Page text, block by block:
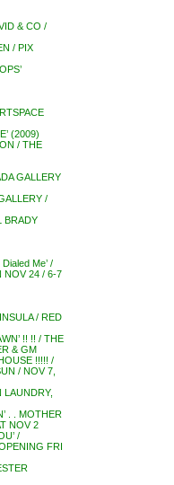
& CO /
/ PIX
(2009)
/ THE
GALLERY
/
BRADY
Me’ /
NOV 24 / 6-7
/ RED
!! !! / THE
& GM
!!!!! /
/ NOV 7,
LAUNDRY,
. . MOTHER
NOV 2
/
FRI